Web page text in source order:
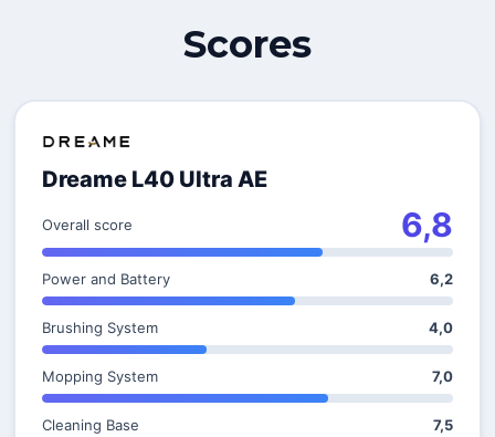
Scores
Dreame L40 Ultra AE
Overall score 6,8
Power and Battery 6,2
Brushing System 4,0
Mopping System 7,0
Cleaning Base 7,5